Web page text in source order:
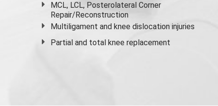
MCL, LCL, Posterolateral Corner
Repair/Reconstruction
Multiligament and knee dislocation injuries
Partial and total knee replacement